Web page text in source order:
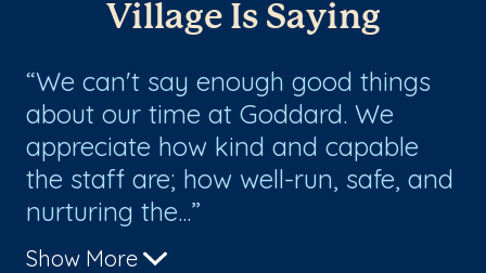
Village Is Saying
We can't say enough good things
about our time at Goddard. We
appreciate how kind and capable
the staff are; how well-run, safe, and
nurturing the...
Show More